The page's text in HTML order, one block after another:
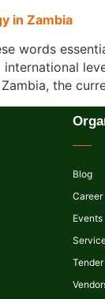
in Zambia
words
the
Blog
Career
Events
Tender